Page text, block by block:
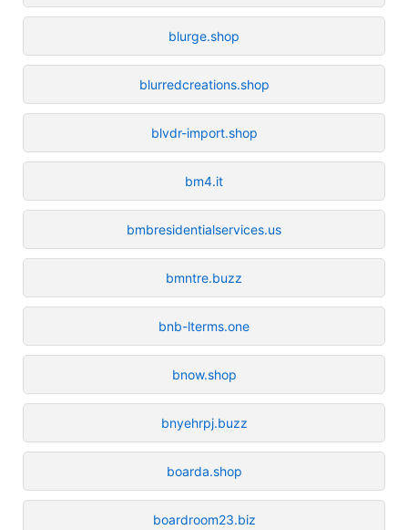
blurge.shop
blurredcreations.shop
blvdr-import.shop
bm4.it
bmbresidentialservices.us
bmntre.buzz
bnb-lterms.one
bnow.shop
bnyehrpj.buzz
boarda.shop
boardroom23.biz